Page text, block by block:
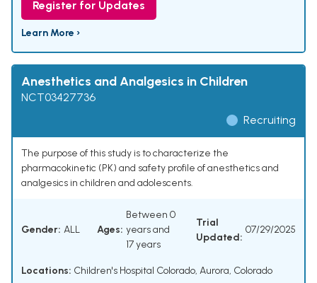
Register for Updates
Learn More ›
Anesthetics and Analgesics in Children
NCT03427736
Recruiting
The purpose of this study is to characterize the
pharmacokinetic (PK) and safety profile of anesthetics and
analgesics in children and adolescents.
Gender: ALL Ages:
Between 0
years and
17 years
Trial
Updated:
07/29/2025
Locations: Children's Hospital Colorado, Aurora, Colorado